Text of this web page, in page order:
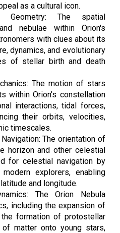
as a cultural icon.
Geometry: The spatial
nebulae within Orion's
with clues about its
dynamics, and evolutionary
of stellar birth and death
The motion of stars
within Orion's constellation
interactions, tidal forces,
their orbits, velocities,
timescales.
The orientation of
horizon and other celestial
for celestial navigation by
explorers, enabling
and longitude.
The Orion Nebula
including the expansion of
formation of protostellar
matter onto young stars,